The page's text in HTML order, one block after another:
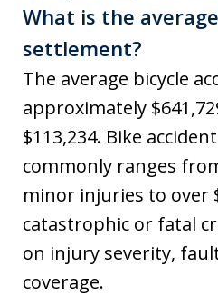
What is the
settlement?
The average bicycle
approximately
$113,234. Bike
commonly ranges
minor injuries to over
catastrophic or fatal
on injury severity,
coverage.